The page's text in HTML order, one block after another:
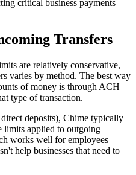
critical business payments
Transfers
are relatively conservative,
varies by method. The best way
of money is through ACH
type of transaction.
deposits), Chime typically
limits applied to outgoing
works well for employees
help businesses that need to